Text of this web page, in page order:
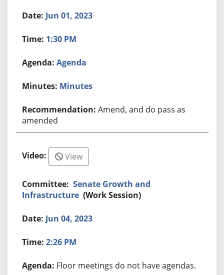
Jun 01, 2023
1:30 PM
Agenda
Minutes
Amend, and do pass as
amended
View
Senate Growth and
Infrastructure (Work Session)
Jun 04, 2023
2:26 PM
Floor meetings do not have agendas.